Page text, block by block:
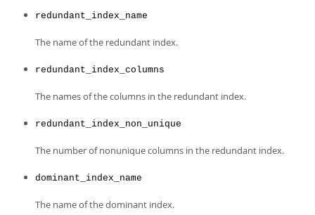
redundant_index_name
The name of the redundant index.
redundant_index_columns
The names of the columns in the redundant index.
redundant_index_non_unique
The number of nonunique columns in the redundant index.
dominant_index_name
The name of the dominant index.